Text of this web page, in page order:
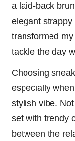
a laid-back
elegant
transformed
tackle the day
Choosing
especially
stylish vibe.
set with trendy
between the